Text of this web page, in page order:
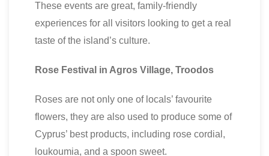
These events are great, family-friendly
experiences for all visitors looking to get a real
taste of the island’s culture.
Rose Festival in Agros Village, Troodos
Roses are not only one of locals’ favourite
flowers, they are also used to produce some of
Cyprus’ best products, including rose cordial,
loukoumia, and a spoon sweet.